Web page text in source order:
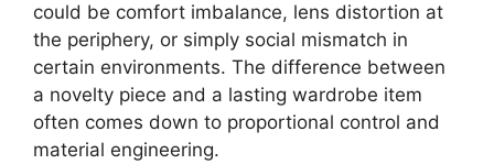
could be comfort imbalance, lens distortion at
the periphery, or simply social mismatch in
certain environments. The difference between
a novelty piece and a lasting wardrobe item
often comes down to proportional control and
material engineering.